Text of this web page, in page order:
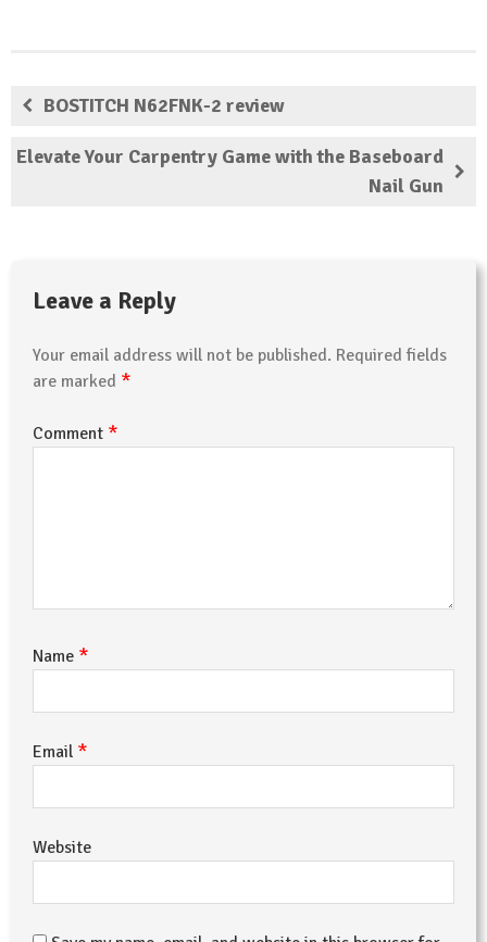
BOSTITCH N62FNK-2 review
Elevate Your Carpentry Game with the Baseboard
Nail Gun
Leave a Reply
Your email address will not be published. Required fields
are marked *
Comment *
Name *
Email *
Website